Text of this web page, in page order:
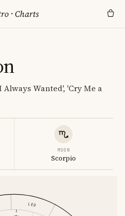
·Charts
Always Wanted', 'Cry Me a
MOON
Scorpio
LEO